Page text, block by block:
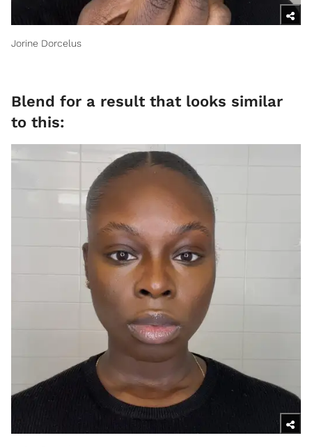
Jorine Dorcelus
​Blend for a result that looks similar
to this: